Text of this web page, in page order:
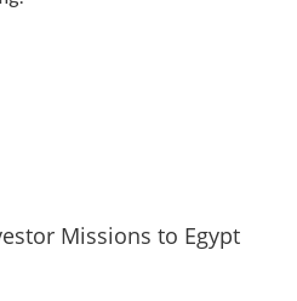
Missions to Egypt